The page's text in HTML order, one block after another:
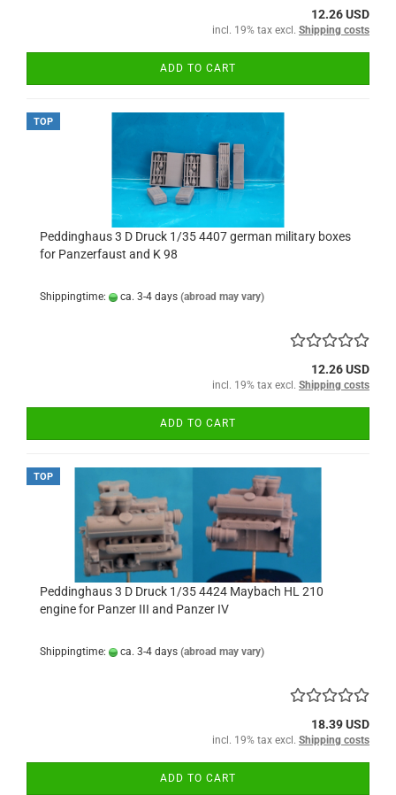
12.26 USD
incl. 19% tax excl. Shipping costs
ADD TO CART
TOP
Peddinghaus 3 D Druck 1/35 4407 german military boxes
for Panzerfaust and K 98
Shippingtime: ca. 3-4 days (abroad may vary)
12.26 USD
incl. 19% tax excl. Shipping costs
ADD TO CART
TOP
Peddinghaus 3 D Druck 1/35 4424 Maybach HL 210
engine for Panzer III and Panzer IV
Shippingtime: ca. 3-4 days (abroad may vary)
18.39 USD
incl. 19% tax excl. Shipping costs
ADD TO CART